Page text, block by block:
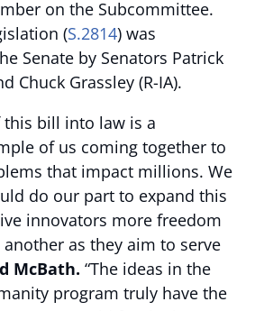
on the Subcommittee.
(S.2814) was
Senate by Senators Patrick
Chuck Grassley (R-IA).
this bill into law is a
of us coming together to
that impact millions. We
do our part to expand this
innovators more freedom
as they aim to serve
McBath. “The ideas in the
program truly have the